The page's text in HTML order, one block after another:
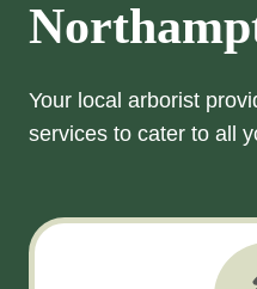
Your local arborist
services to cater to all